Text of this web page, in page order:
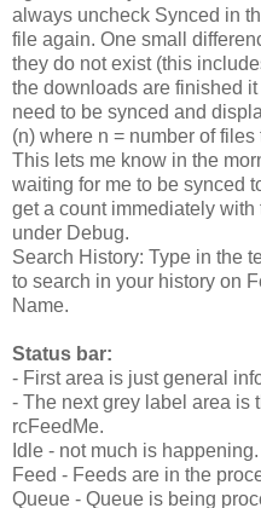
always uncheck Synced in
file again. One small
they do not exist (this
the downloads are finished
need to be synced and
(n) where n = number of
This lets me know in the
waiting for me to be synced
get a count immediately
under Debug.
Search History: Type in the
to search in your history on
Name.
Status bar:
- First area is just general
- The next grey label area is
rcFeedMe.
Idle - not much is happening.
Feed - Feeds are in the
Queue - Queue is being